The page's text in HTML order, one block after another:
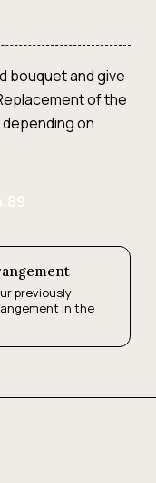
bouquet and give
of the
on
previously
in the